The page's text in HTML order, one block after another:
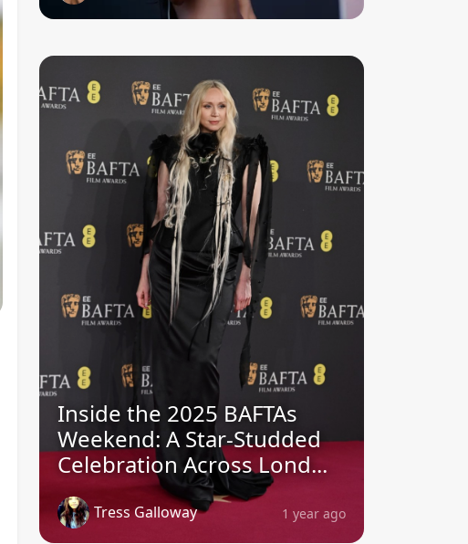
Inside the 2025 BAFTAs
Weekend: A Star-Studded
Celebration Across Lond...
Tress Galloway 1 year ago